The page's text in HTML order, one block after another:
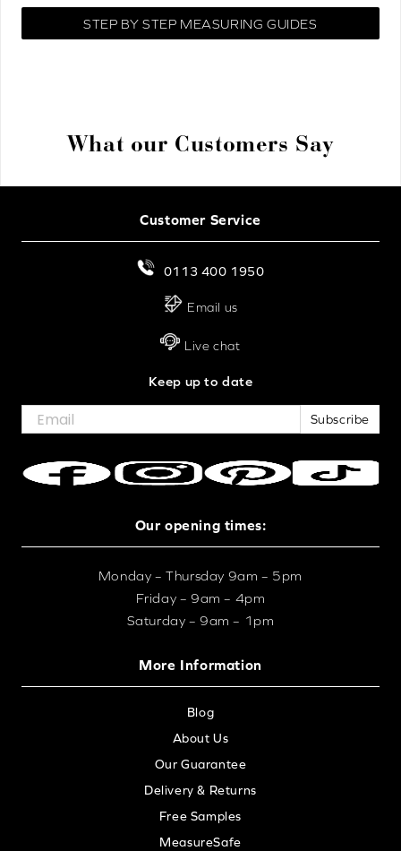
STEP BY STEP MEASURING GUIDES
What our Customers Say
Customer Service
0113 400 1950
Email us
Live chat
Keep up to date
Subscribe
Our opening times:
Monday – Thursday 9am – 5pm
Friday – 9am – 4pm
Saturday – 9am – 1pm
More Information
Blog
About Us
Our Guarantee
Delivery & Returns
Free Samples
MeasureSafe